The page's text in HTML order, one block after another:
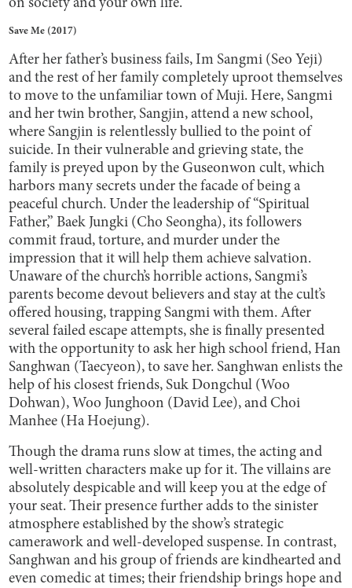
on society and your own life.
Save Me (2017)
After her father’s business fails, Im Sangmi (Seo Yeji)
and the rest of her family completely uproot themselves
to move to the unfamiliar town of Muji. Here, Sangmi
and her twin brother, Sangjin, attend a new school,
where Sangjin is relentlessly bullied to the point of
suicide. In their vulnerable and grieving state, the
family is preyed upon by the Guseonwon cult, which
harbors many secrets under the facade of being a
peaceful church. Under the leadership of “Spiritual
Father,” Baek Jungki (Cho Seongha), its followers
commit fraud, torture, and murder under the
impression that it will help them achieve salvation.
Unaware of the church’s horrible actions, Sangmi’s
parents become devout believers and stay at the cult’s
offered housing, trapping Sangmi with them. After
several failed escape attempts, she is finally presented
with the opportunity to ask her high school friend, Han
Sanghwan (Taecyeon), to save her. Sanghwan enlists the
help of his closest friends, Suk Dongchul (Woo
Dohwan), Woo Junghoon (David Lee), and Choi
Manhee (Ha Hoejung).
Though the drama runs slow at times, the acting and
well-written characters make up for it. The villains are
absolutely despicable and will keep you at the edge of
your seat. Their presence further adds to the sinister
atmosphere established by the show’s strategic
camerawork and well-developed suspense. In contrast,
Sanghwan and his group of friends are kindhearted and
even comedic at times; their friendship brings hope and